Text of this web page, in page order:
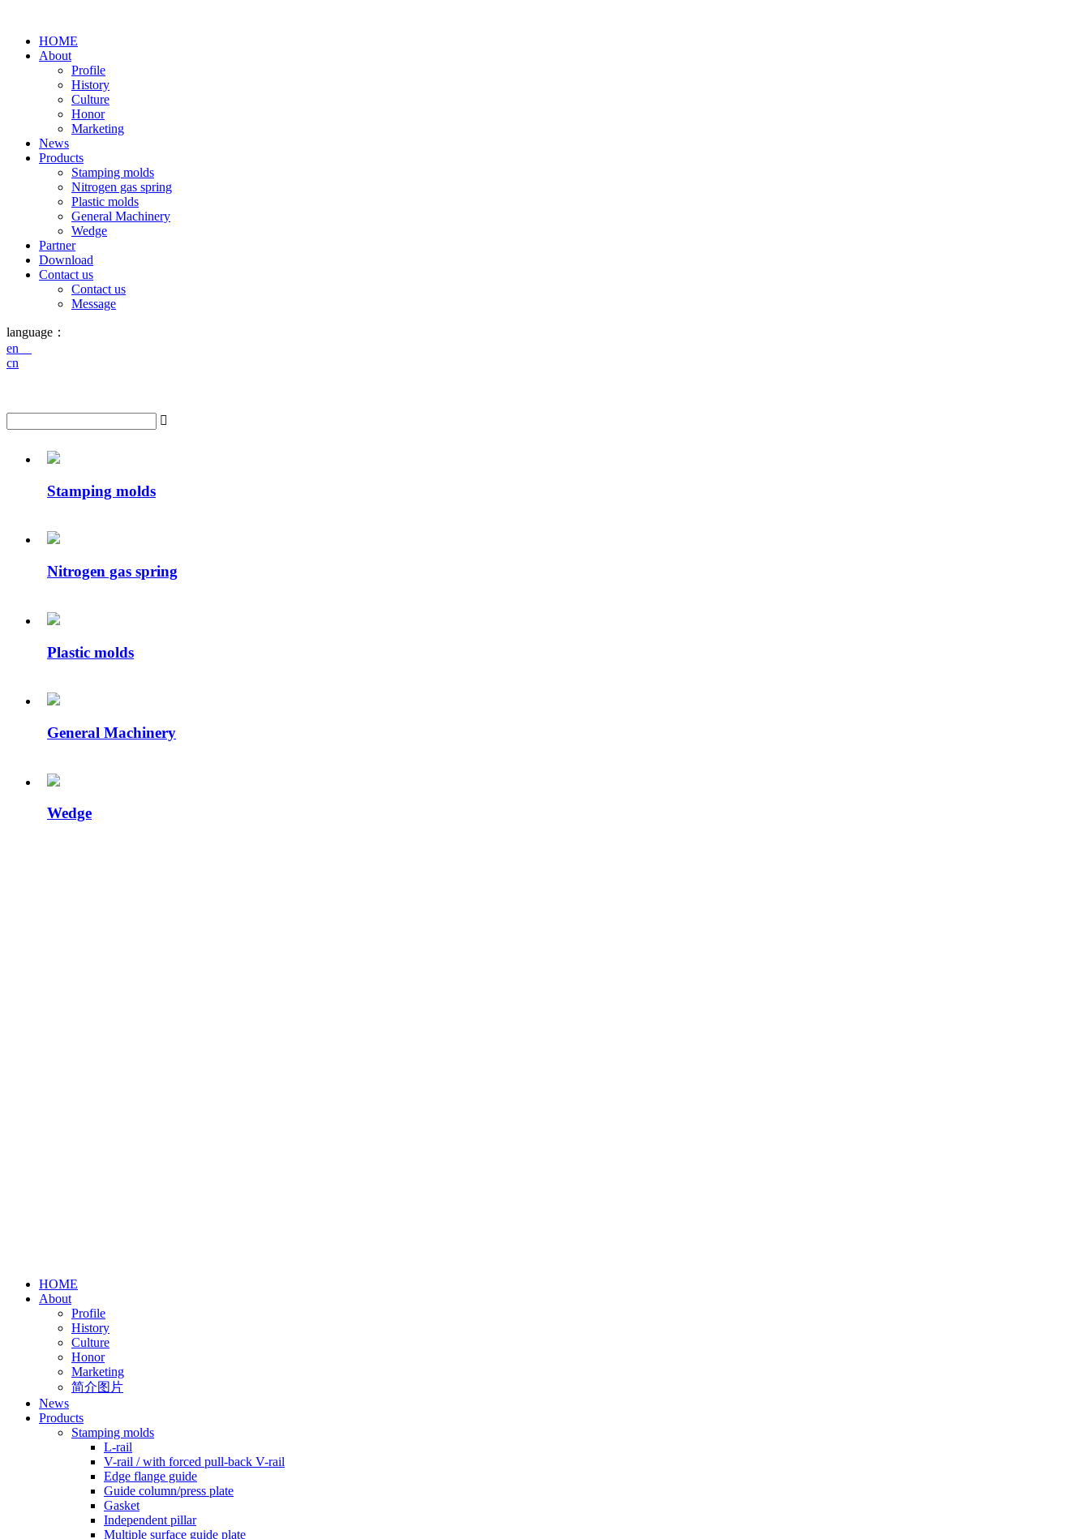
HOME
About
Profile
History
Culture
Honor
Marketing
News
Products
Stamping molds
Nitrogen gas spring
Plastic molds
General Machinery
Wedge
Partner
Download
Contact us
Contact us
Message
language：
en
cn

Stamping molds
Nitrogen gas spring
Plastic molds
General Machinery
Wedge
HOME
About
Profile
History
Culture
Honor
Marketing
简介图片
News
Products
Stamping molds
L-rail
V-rail / with forced pull-back V-rail
Edge flange guide
Guide column/press plate
Gasket
Independent pillar
Multiple surface guide plate